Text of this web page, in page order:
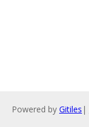
Powered by Gitiles |